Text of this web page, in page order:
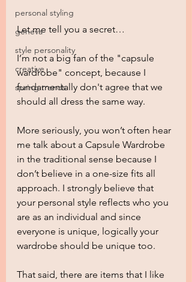
personal styling
geneva
style personality
creative
spring trends
Let me tell you a secret…
I’m not a big fan of the "capsule
wardrobe" concept, because I
fundamentally don't agree that we
should all dress the same way.
More seriously, you won’t often hear
me talk about a Capsule Wardrobe
in the traditional sense because I
don’t believe in a one-size fits all
approach. I strongly believe that
your personal style reflects who you
are as an individual and since
everyone is unique, logically your
wardrobe should be unique too.
That said, there are items that I like